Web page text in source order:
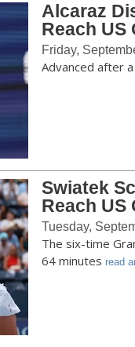
Alcaraz
Reach US
Friday,
Advanced after
Swiatek
Reach US
Tuesday,
The six-time
64 minutes read